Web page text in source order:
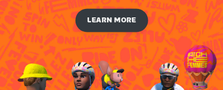
LEARN MORE